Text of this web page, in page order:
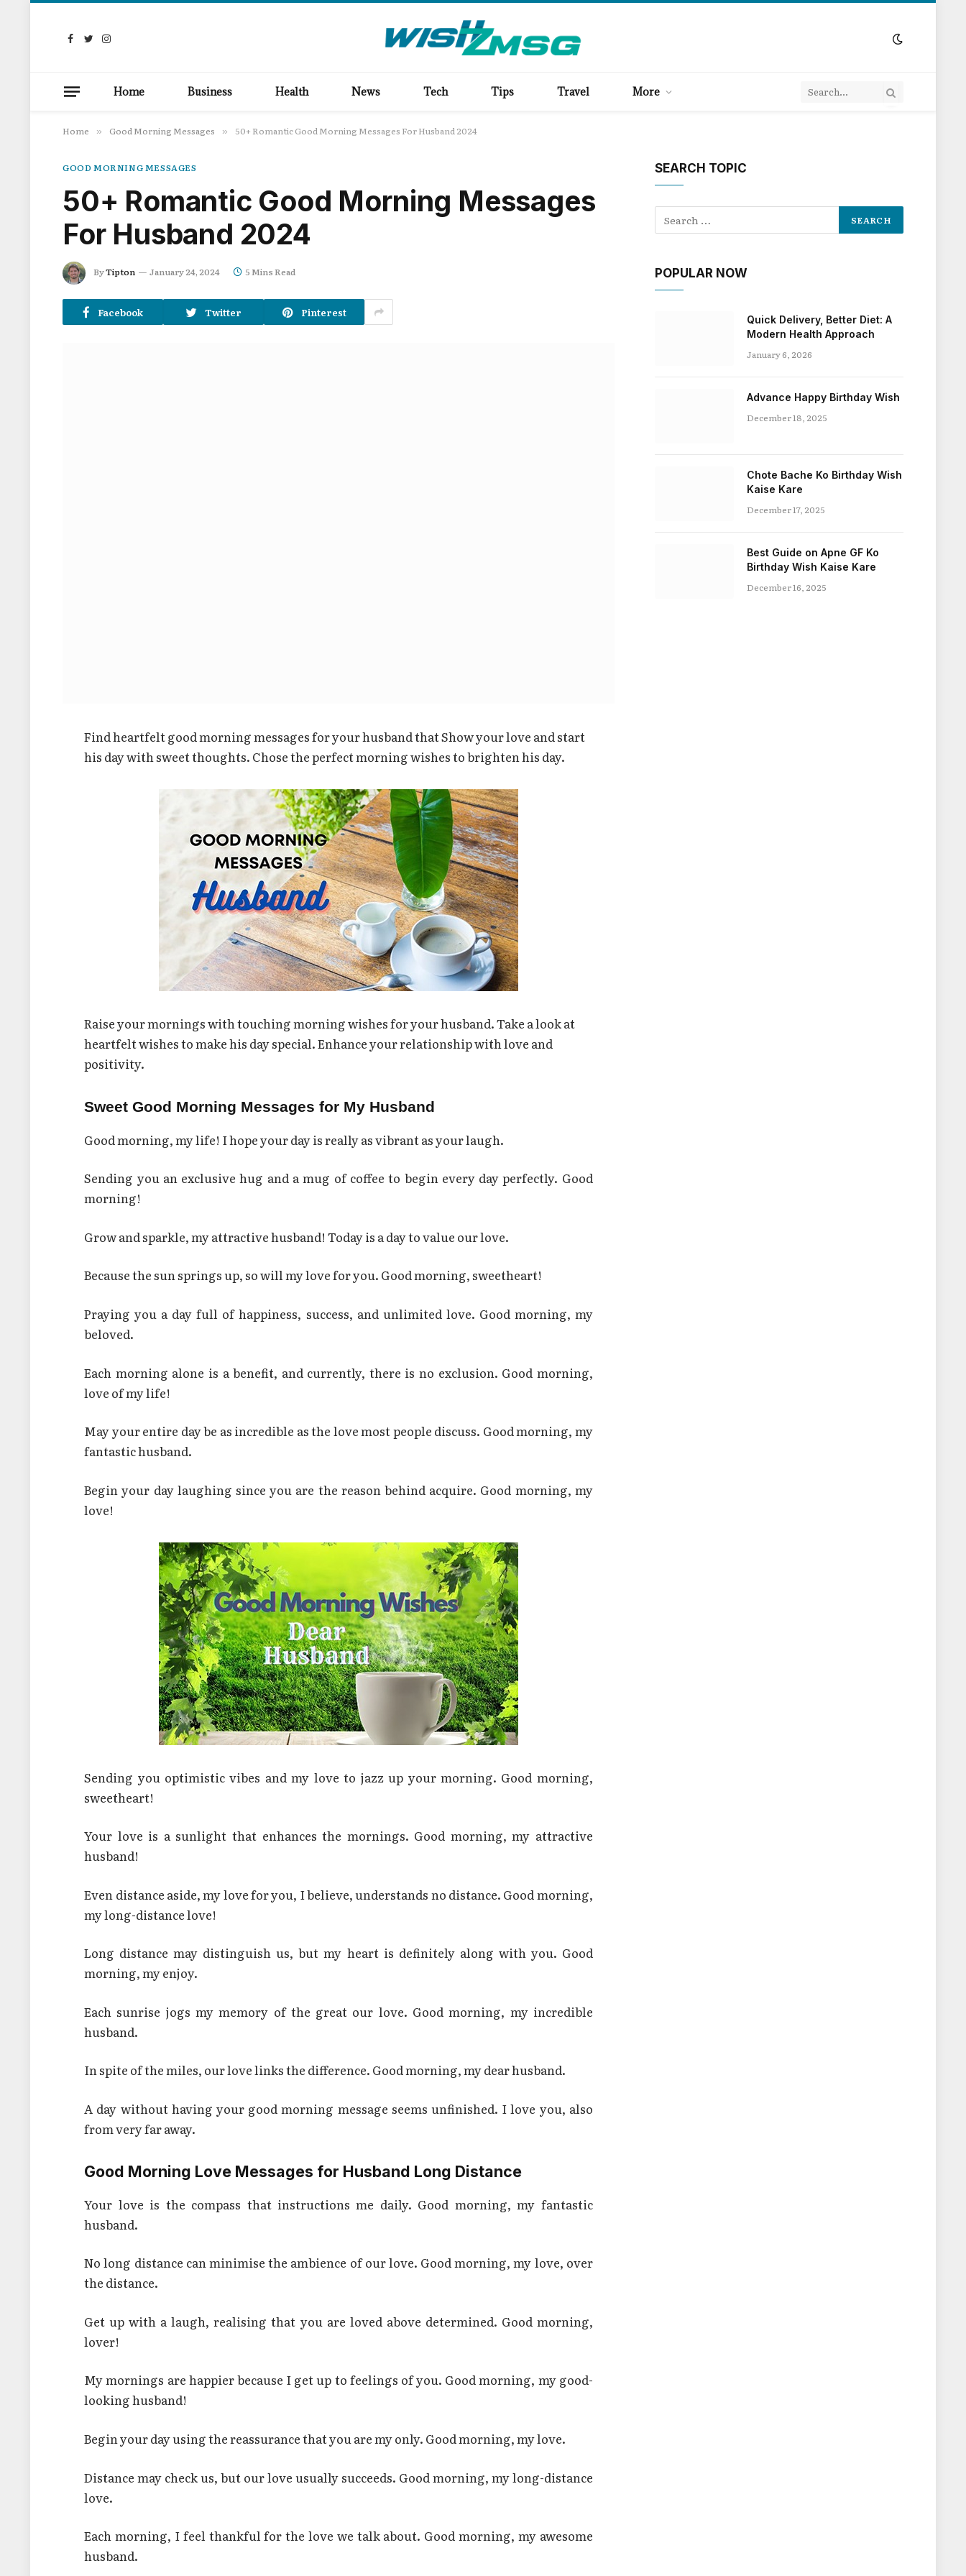
Facebook
TwitterInstagram
Home Business Health News Tech Tips Travel More
Home » Good Morning Messages » 50+ Romantic Good Morning Messages For Husband 2024
GOOD MORNING MESSAGES
50+ Romantic Good Morning Messages
For Husband 2024
ByTipton January 24, 2024 5 Mins Read
Facebook Twitter Pinterest
Find heartfelt good morning messages for your husband that Show your love and start
his day with sweet thoughts. Chose the perfect morning wishes to brighten his day.
Raise your mornings with touching morning wishes for your husband. Take a look at
heartfelt wishes to make his day special. Enhance your relationship with love and
positivity.
Sweet Good Morning Messages for My Husband
Good morning, my life! I hope your day is really as vibrant as your laugh.
Sending you an exclusive hug and a mug of coffee to begin every day perfectly. Good
morning!
Grow and sparkle, my attractive husband! Today is a day to value our love.
Because the sun springs up, so will my love for you. Good morning, sweetheart!
Praying you a day full of happiness, success, and unlimited love. Good morning, my
beloved.
Each morning alone is a benefit, and currently, there is no exclusion. Good morning,
love of my life!
May your entire day be as incredible as the love most people discuss. Good morning, my
fantastic husband.
Begin your day laughing since you are the reason behind acquire. Good morning, my
love!
Sending you optimistic vibes and my love to jazz up your morning. Good morning,
sweetheart!
Your love is a sunlight that enhances the mornings. Good morning, my attractive
husband!
Even distance aside, my love for you, I believe, understands no distance. Good morning,
my long-distance love!
Long distance may distinguish us, but my heart is definitely along with you. Good
morning, my enjoy.
Each sunrise jogs my memory of the great our love. Good morning, my incredible
husband.
In spite of the miles, our love links the difference. Good morning, my dear husband.
A day without having your good morning message seems unfinished. I love you, also
from very far away.
Good Morning Love Messages for Husband Long Distance
Your love is the compass that instructions me daily. Good morning, my fantastic
husband.
No long distance can minimise the ambience of our love. Good morning, my love, over
the distance.
Get up with a laugh, realising that you are loved above determined. Good morning,
lover!
My mornings are happier because I get up to feelings of you. Good morning, my good-
looking husband!
Begin your day using the reassurance that you are my only. Good morning, my love.
Distance may check us, but our love usually succeeds. Good morning, my long-distance
love.
Each morning, I feel thankful for the love we talk about. Good morning, my awesome
husband.
SEARCH TOPIC
POPULAR NOW
Quick Delivery, Better Diet: A
Modern Health Approach
January 6, 2026
Advance Happy Birthday Wish
December 18, 2025
Chote Bache Ko Birthday Wish
Kaise Kare
December 17, 2025
Best Guide on Apne GF Ko
Birthday Wish Kaise Kare
December 16, 2025